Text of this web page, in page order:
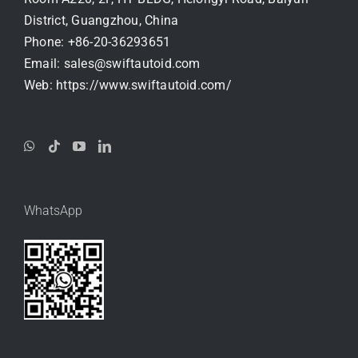
District, Guangzhou, China
Phone: +86-20-36293651
Email: sales@swiftautoid.com
Web: https://www.swiftautoid.com/
WhatsApp